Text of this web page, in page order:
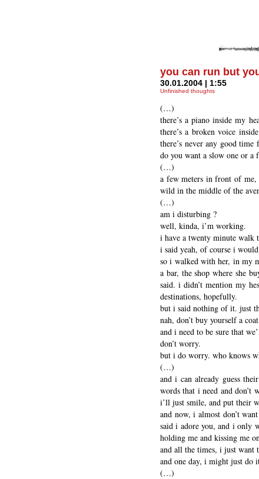
you can run but
30.01.2004 | 1:55
Unfinished thoughts
(…)
there’s a piano inside my
there’s a broken voice
there’s never any good
do you want a slow one or a
(…)
a few meters in front of me,
wild in the middle of the
(…)
am i disturbing ?
well, kinda, i’m working.
i have a twenty minute walk
i said yeah, of course i
so i walked with her, in my
a bar, the shop where she
said. i didn’t mention my
destinations, hopefully.
but i said nothing of it. just
nah, don’t buy yourself a
and i need to be sure that
don’t worry.
but i do worry. who knows
(…)
and i can already guess
words that i need and don’t
i’ll just smile, and put their
and now, i almost don’t
said i adore you, and i only
holding me and kissing me
and all the times, i just want
and one day, i might just
(…)